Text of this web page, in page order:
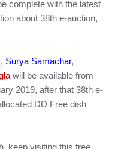
complete with the latest
about 38th e-auction,
, Surya Samachar,
will be available from
2019, after that 38th e-
DD Free dish